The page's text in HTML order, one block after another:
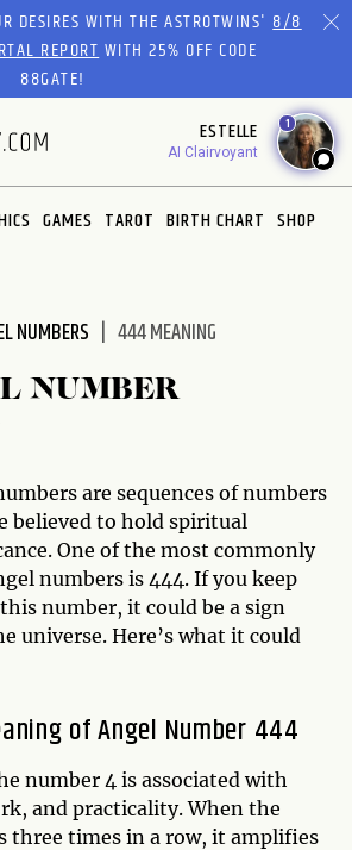
DESIRES WITH THE ASTROTWINS'8/8
REPORTWITH 25% OFF CODE
88GATE!
ESTELLE
AI Clairvoyant
1
GAMES TAROT BIRTH CHART SHOP
NUMBERS 444 MEANING
NUMBER
are sequences of numbers
believed to hold spiritual
One of the most commonly
numbers is 444. If you keep
number, it could be a sign
universe. Here’s what it could
of Angel Number 444
number 4 is associated with
and practicality. When the
three times in a row, it amplifies